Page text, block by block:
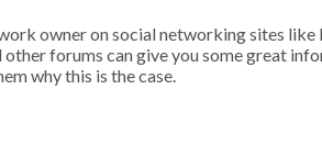
owner on social networking sites
forums can give you some great
why this is the case.